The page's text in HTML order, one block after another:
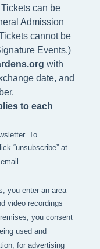
Tickets can be
Admission
cannot be
Events.)
with
date, and
to each
To
“unsubscribe” at
you enter an area
video recordings
you consent
used and
for advertising